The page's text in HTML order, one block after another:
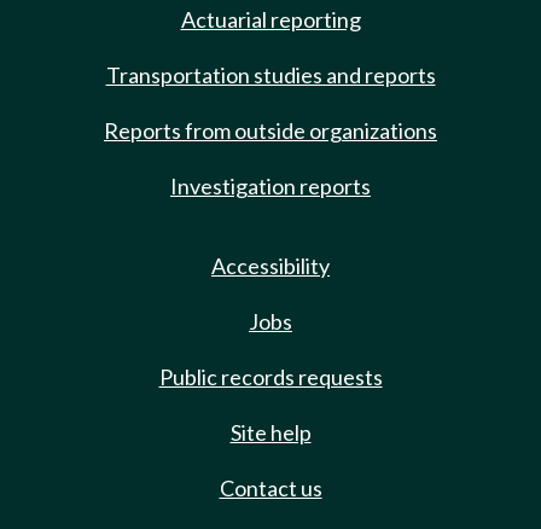
Actuarial reporting
Transportation studies and reports
Reports from outside organizations
Investigation reports
Accessibility
Jobs
Public records requests
Site help
Contact us